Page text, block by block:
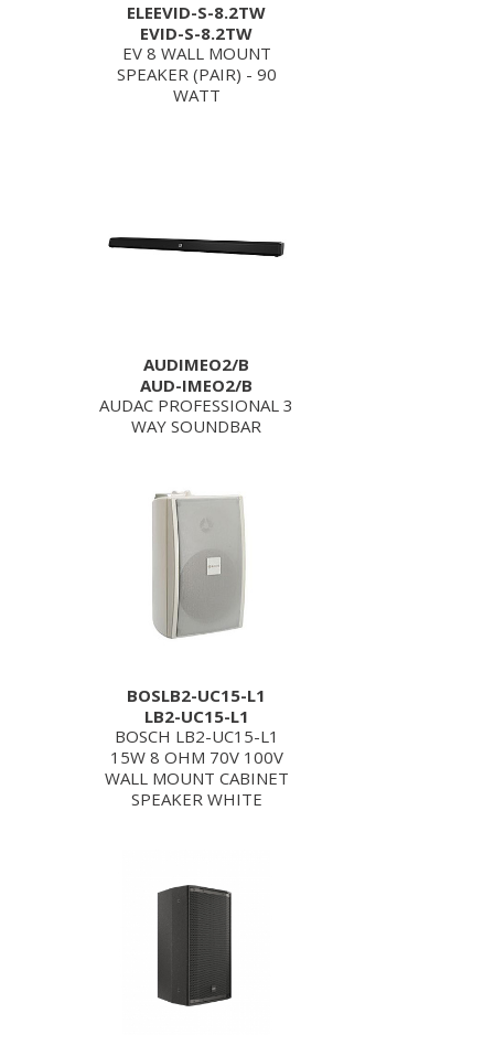
ELEEVID-S-8.2TW
EVID-S-8.2TW
EV 8 WALL MOUNT
SPEAKER (PAIR) - 90
WATT
AUDIMEO2/B
AUD-IMEO2/B
AUDAC PROFESSIONAL 3
WAY SOUNDBAR
BOSLB2-UC15-L1
LB2-UC15-L1
BOSCH LB2-UC15-L1
15W 8 OHM 70V 100V
WALL MOUNT CABINET
SPEAKER WHITE